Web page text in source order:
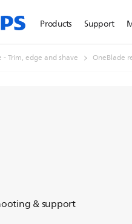
Products Support
- Trim, edge and shave OneBlade
& support